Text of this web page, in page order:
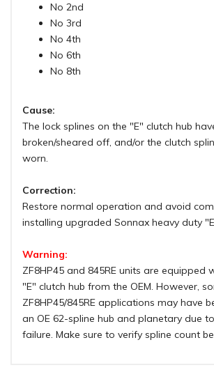
No 2nd
No 3rd
No 4th
No 6th
No 8th
Cause:
The lock splines on the "E" clutch hub
broken/sheared off, and/or the clutch
worn.
Correction:
Restore normal operation and avoid
installing upgraded Sonnax heavy duty
Warning:
ZF8HP45 and 845RE units are equipped
"E" clutch hub from the OEM. However,
ZF8HP45/845RE applications may have
an OE 62-spline hub and planetary due
failure. Make sure to verify spline count